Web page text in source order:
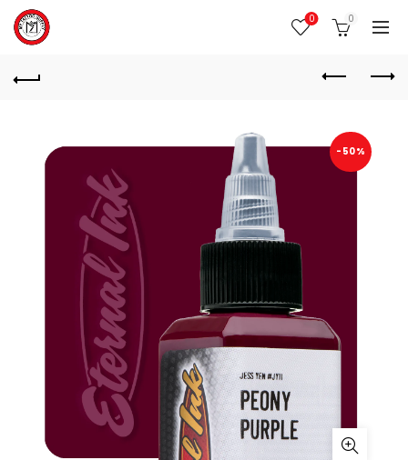
0 0
-50%